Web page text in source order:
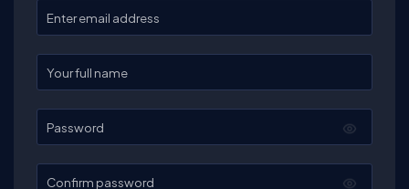
Enter your email
Enter your full name
Password
Confirm password